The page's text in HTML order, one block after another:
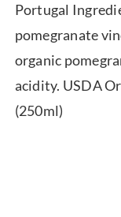
Portugal
pomegranate
organic
acidity. USDA
(250ml)